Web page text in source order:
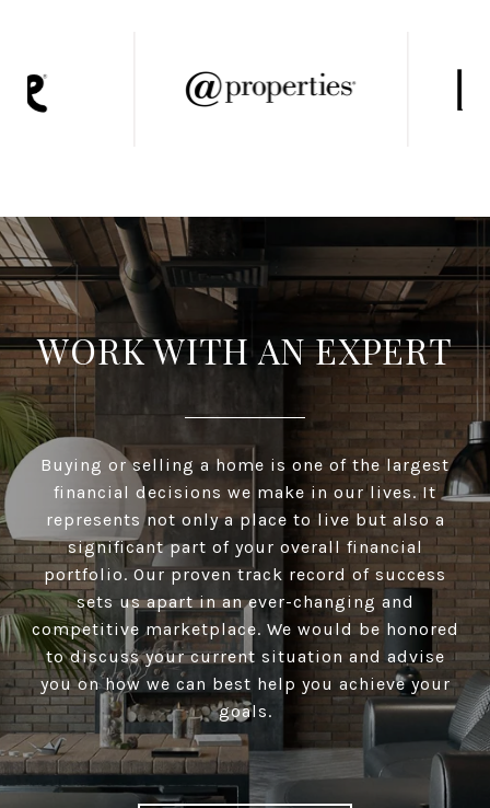
WORK WITH AN EXPERT
Buying or selling a home is one of the largest
financial decisions we make in our lives. It
represents not only a place to live but also a
significant part of your overall financial
portfolio. Our proven track record of success
sets us apart in an ever-changing and
competitive marketplace. We would be honored
to discuss your current situation and advise
you on how we can best help you achieve your
goals.